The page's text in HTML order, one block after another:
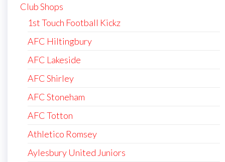
Club Shops
1st Touch Football Kickz
AFC Hiltingbury
AFC Lakeside
AFC Shirley
AFC Stoneham
AFC Totton
Athletico Romsey
Aylesbury United Juniors